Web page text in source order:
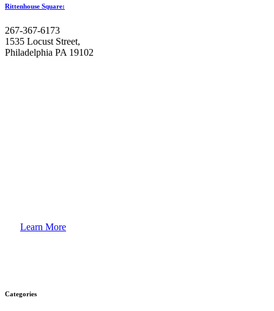
Rittenhouse Square:
267-367-6173
1535 Locust Street,
Philadelphia PA 19102
Learn More
Categories